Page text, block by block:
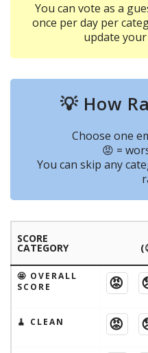
You can vote as a
once per day per
update
💡 How
Choose one
😡 =
You can skip any
SCORE
CATEGORY
🤩 OVERALL
SCORE
😡
🧹 CLEAN 😡